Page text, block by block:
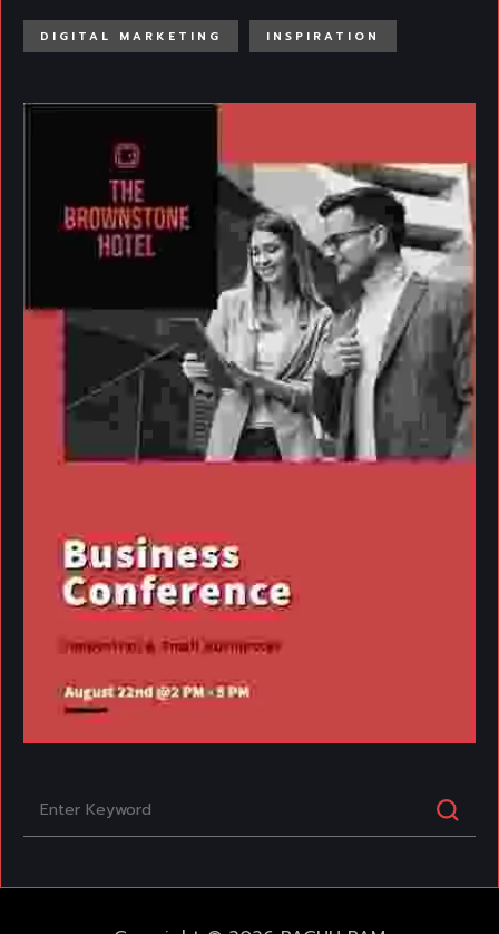
DIGITAL MARKETING INSPIRATION